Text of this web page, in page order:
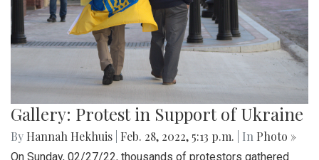
Gallery: Blair Basketball Beats Blake at
Playoff Game
By Mollie Block|March 4, 2022, 2:08 p.m.| In Photo »
The Blair Blazers boys varsity team gave Blake a run for